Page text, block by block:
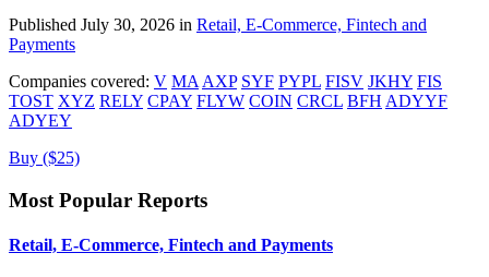
Published July 30, 2026 in Retail, E-Commerce, Fintech and
Payments
Companies covered: V MA AXP SYF PYPL FISV JKHY FIS
TOST XYZ RELY CPAY FLYW COIN CRCL BFH ADYYF
ADYEY
Buy ($25)
Most Popular Reports
Retail, E-Commerce, Fintech and Payments